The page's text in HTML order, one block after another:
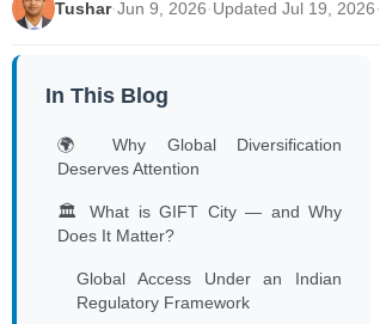
Tushar·Jun 9, 2026·Updated Jul 19, 2026·
In This Blog
🌍 Why Global Diversification
Deserves Attention
🏛️ What is GIFT City — and Why
Does It Matter?
Global Access Under an Indian
Regulatory Framework